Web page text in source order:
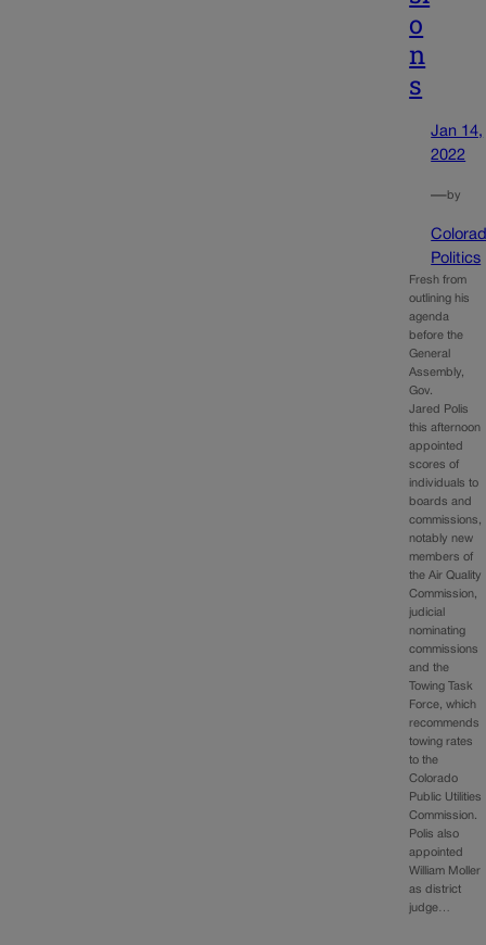
o
n
s
Jan 14,
2022
—by
Politics
Fresh from
outlining his
agenda
before the
General
Assembly,
Gov.
Jared Polis
this afternoon
appointed
scores of
individuals to
boards and
commissions,
notably new
members of
the Air Quality
Commission,
judicial
nominating
commissions
and the
Towing Task
Force, which
recommends
towing rates
to the
Colorado
Public Utilities
Commission.
Polis also
appointed
William Moller
as district
judge…